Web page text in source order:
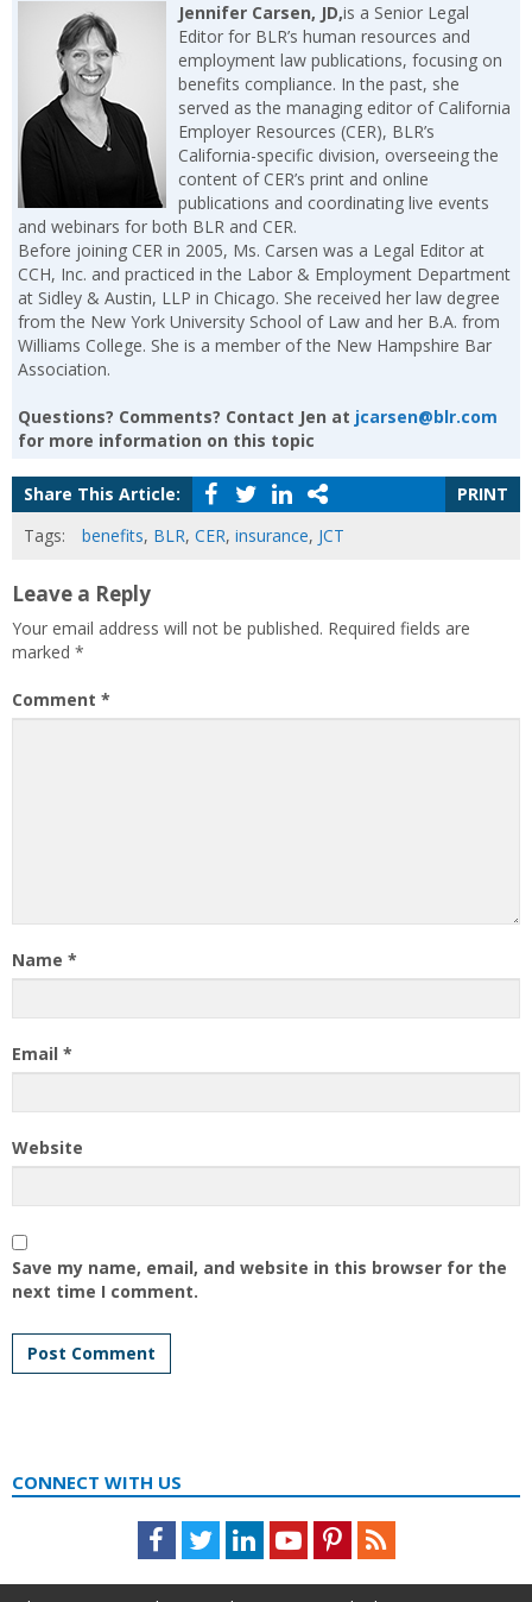
Jennifer Carsen, JD,is a Senior Legal
Editor for BLR’s human resources and
employment law publications, focusing on
benefits compliance. In the past, she
served as the managing editor of California
Employer Resources (CER), BLR’s
California-specific division, overseeing the
content of CER’s print and online
publications and coordinating live events
and webinars for both BLR and CER.
Before joining CER in 2005, Ms. Carsen was a Legal Editor at
CCH, Inc. and practiced in the Labor & Employment Department
at Sidley & Austin, LLP in Chicago. She received her law degree
from the New York University School of Law and her B.A. from
Williams College. She is a member of the New Hampshire Bar
Association.
Questions? Comments? Contact Jen at jcarsen@blr.com
for more information on this topic
Share This Article:
PRINT
Tags:
benefits, BLR, CER, insurance, JCT
Leave a Reply
Your email address will not be published. Required fields are
marked *
Comment *
Name *
Email *
Website
Save my name, email, and website in this browser for the
next time I comment.
CONNECT WITH US
Facebook
TwitterLinkedInYoutubePinterestFeed